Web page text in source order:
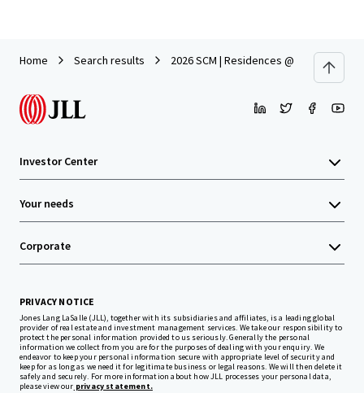
Home Search results 2026 SCM | Residences @ Emerald Hill
Investor Center
Your needs
Corporate
PRIVACY NOTICE
Jones Lang LaSalle (JLL), together with its subsidiaries and affiliates, is a leading global
provider of real estate and investment management services. We take our responsibility to
protect the personal information provided to us seriously. Generally the personal
information we collect from you are for the purposes of dealing with your enquiry. We
endeavor to keep your personal information secure with appropriate level of security and
keep for as long as we need it for legitimate business or legal reasons. We will then delete it
safely and securely. For more information about how JLL processes your personal data,
please view our privacy statement.